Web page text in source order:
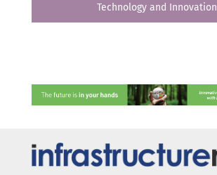
Technology and Innovation